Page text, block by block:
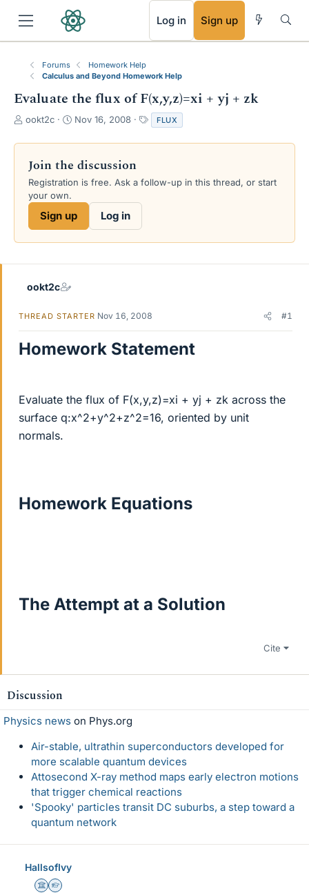
Log in Sign up
Forums
Homework Help
Calculus and Beyond Homework Help
Evaluate the flux of F(x,y,z)=xi + yj + zk
T
r
a
d
s
e
ookt2c
S
a
d
e
Nov 16, 2008
a
g
FLUX
Join the discussion
Registration is free. Ask a follow-up in this thread, or start
your own.
Sign up Log in
ookt2c
THREAD STARTER Nov 16, 2008 #1
Homework Statement
Evaluate the flux of F(x,y,z)=xi + yj + zk across the
surface q:x^2+y^2+z^2=16, oriented by unit
normals.
Homework Equations
The Attempt at a Solution
Cite
Discussion
Physics news on Phys.org
Air-stable, ultrathin superconductors developed for
more scalable quantum devices
Attosecond X-ray method maps early electron motions
that trigger chemical reactions
'Spooky' particles transit DC suburbs, a step toward a
quantum network
HallsofIvy
Science Advisor
Homework Helper
RSS